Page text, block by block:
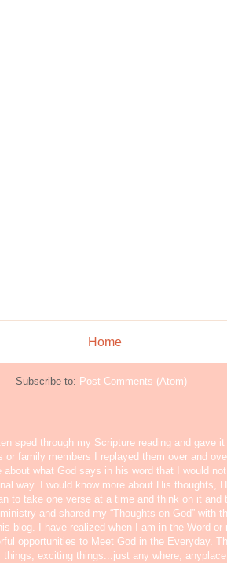
Home
Subscribe to: Post Comments (Atom)
sped through my Scripture reading and gave
or family members I replayed them over and
what God says in his word that I would
way. I would know more about His thoughts,
to take one verse at a time and think on it and
and shared my “Thoughts on God” with
blog. I have realized when I am in the Word
opportunities to Meet God in the Everyday.
exciting things...just any where,